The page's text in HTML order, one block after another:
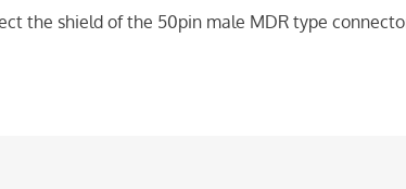
the shield of the 50pin male MDR type